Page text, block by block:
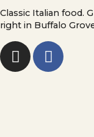
Classic Italian food.
right in Buffalo